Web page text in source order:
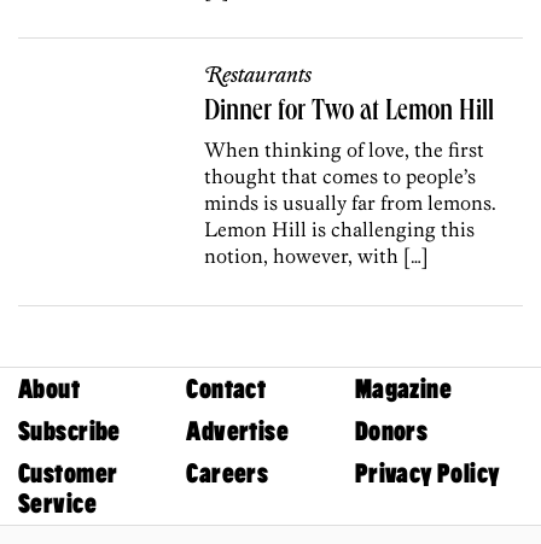
Restaurants
Dinner for Two at Lemon Hill
When thinking of love, the first
thought that comes to people’s
minds is usually far from lemons.
Lemon Hill is challenging this
notion, however, with […]
About Contact
Magazine
Subscribe
Advertise
Donors
Customer
Service
Careers Privacy Policy